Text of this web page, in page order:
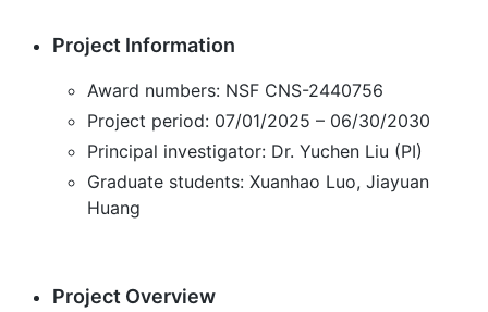
Project Information
Award numbers: NSF CNS-2440756
Project period: 07/01/2025 – 06/30/2030
Principal investigator: Dr. Yuchen Liu (PI)
Graduate students: Xuanhao Luo, Jiayuan
Huang
Project Overview